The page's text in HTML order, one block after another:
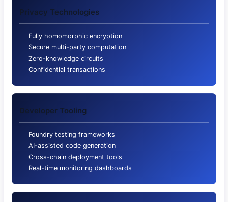
Privacy Technologies
Fully homomorphic encryption
Secure multi-party computation
Zero-knowledge circuits
Confidential transactions
Developer Tooling
Foundry testing frameworks
AI-assisted code generation
Cross-chain deployment tools
Real-time monitoring dashboards